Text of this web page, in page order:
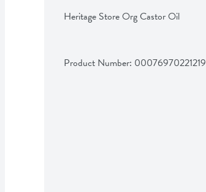
Heritage Store Org Castor Oil
Product Number: 00076970221219